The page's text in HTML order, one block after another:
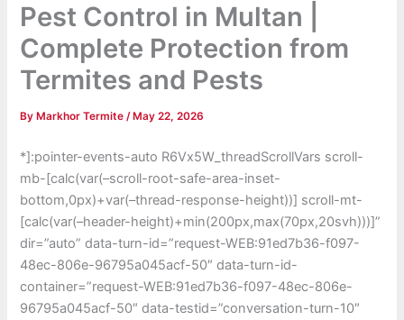
Pest Control in Multan |
Complete Protection from
Termites and Pests
By Markhor Termite/ May 22, 2026
*]:pointer-events-auto R6Vx5W_threadScrollVars scroll-
mb-[calc(var(–scroll-root-safe-area-inset-
bottom,0px)+var(–thread-response-height))] scroll-mt-
[calc(var(–header-height)+min(200px,max(70px,20svh)))]”
dir=”auto” data-turn-id=”request-WEB:91ed7b36-f097-
48ec-806e-96795a045acf-50″ data-turn-id-
container=”request-WEB:91ed7b36-f097-48ec-806e-
96795a045acf-50″ data-testid=”conversation-turn-10″